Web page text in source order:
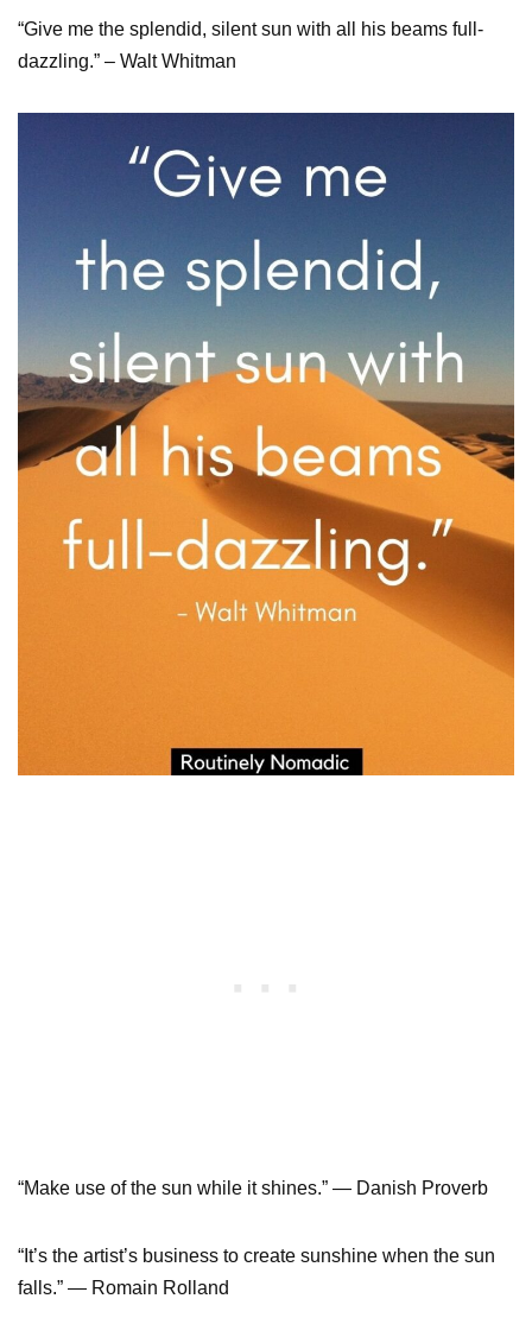
“Give me the splendid, silent sun with all his beams full-
dazzling.” – Walt Whitman
“Make use of the sun while it shines.” ― Danish Proverb
“It’s the artist’s business to create sunshine when the sun
falls.” ― Romain Rolland